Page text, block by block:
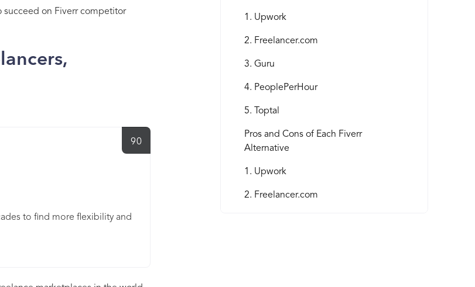
succeed on Fiverr competitor
90
to find more flexibility and
1. Upwork
2. Freelancer.com
3. Guru
4. PeoplePerHour
5. Toptal
Pros and Cons of Each Fiverr
Alternative
1. Upwork
2. Freelancer.com